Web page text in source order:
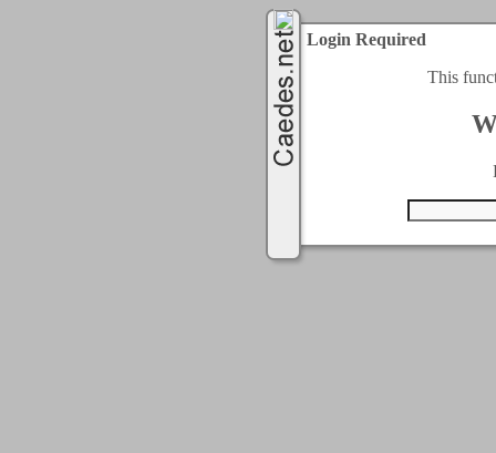
Login Required
This